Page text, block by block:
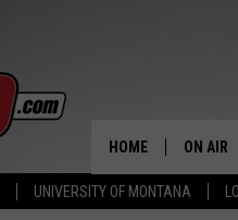
UNIVERSITY OF MONTANA
HOME ON AIR
ALL